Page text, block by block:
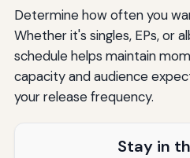
Determine how often you
Whether it's singles, EPs, or
schedule helps maintain
capacity and audience
your release frequency.
Stay in